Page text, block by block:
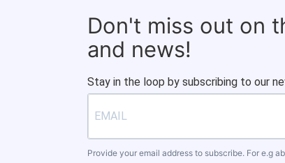
Don't miss out on
and news!
Stay in the loop by subscribing to our
Provide your email address to subscribe. For e.g